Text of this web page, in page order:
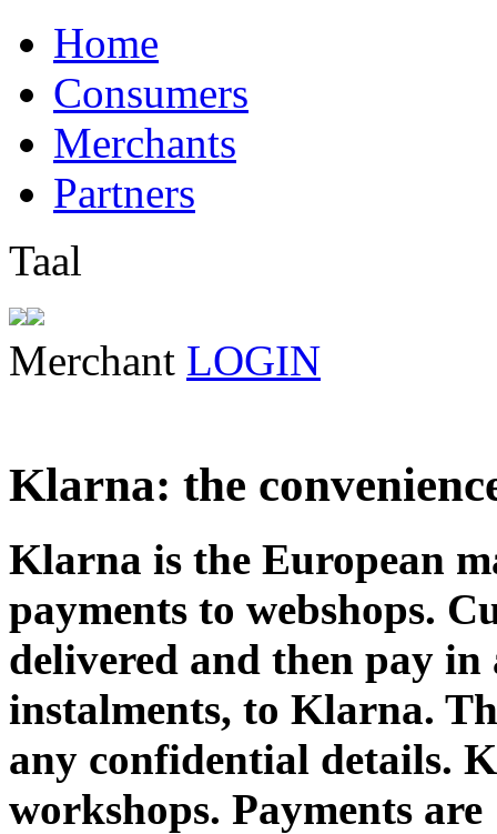
Home
Consumers
Merchants
Partners
Taal
Merchant LOGIN
Klarna: the
Klarna is the European
payments to webshops.
delivered and then pay
instalments, to Klarna.
any confidential details.
workshops. Payments